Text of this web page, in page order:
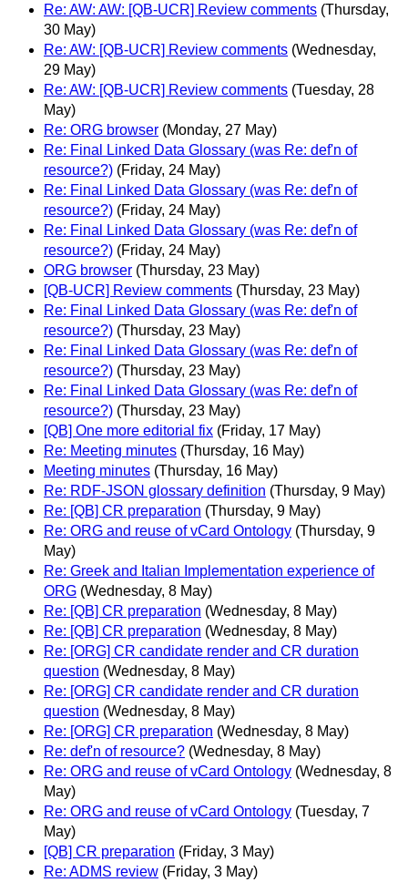
Re: AW: AW: [QB-UCR] Review comments (Thursday,
30 May)
Re: AW: [QB-UCR] Review comments (Wednesday,
29 May)
Re: AW: [QB-UCR] Review comments (Tuesday, 28
May)
Re: ORG browser (Monday, 27 May)
Re: Final Linked Data Glossary (was Re: def'n of
resource?) (Friday, 24 May)
Re: Final Linked Data Glossary (was Re: def'n of
resource?) (Friday, 24 May)
Re: Final Linked Data Glossary (was Re: def'n of
resource?) (Friday, 24 May)
ORG browser (Thursday, 23 May)
[QB-UCR] Review comments (Thursday, 23 May)
Re: Final Linked Data Glossary (was Re: def'n of
resource?) (Thursday, 23 May)
Re: Final Linked Data Glossary (was Re: def'n of
resource?) (Thursday, 23 May)
Re: Final Linked Data Glossary (was Re: def'n of
resource?) (Thursday, 23 May)
[QB] One more editorial fix (Friday, 17 May)
Re: Meeting minutes (Thursday, 16 May)
Meeting minutes (Thursday, 16 May)
Re: RDF-JSON glossary definition (Thursday, 9 May)
Re: [QB] CR preparation (Thursday, 9 May)
Re: ORG and reuse of vCard Ontology (Thursday, 9
May)
Re: Greek and Italian Implementation experience of
ORG (Wednesday, 8 May)
Re: [QB] CR preparation (Wednesday, 8 May)
Re: [QB] CR preparation (Wednesday, 8 May)
Re: [ORG] CR candidate render and CR duration
question (Wednesday, 8 May)
Re: [ORG] CR candidate render and CR duration
question (Wednesday, 8 May)
Re: [ORG] CR preparation (Wednesday, 8 May)
Re: def'n of resource? (Wednesday, 8 May)
Re: ORG and reuse of vCard Ontology (Wednesday, 8
May)
Re: ORG and reuse of vCard Ontology (Tuesday, 7
May)
[QB] CR preparation (Friday, 3 May)
Re: ADMS review (Friday, 3 May)